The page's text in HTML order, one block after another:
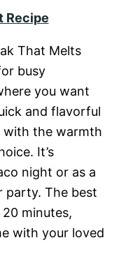
Recipe
That Melts
busy
you want
and flavorful
with the warmth
It’s
night or as a
party. The best
minutes,
with your loved